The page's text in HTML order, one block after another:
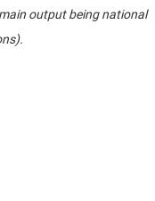
output being national